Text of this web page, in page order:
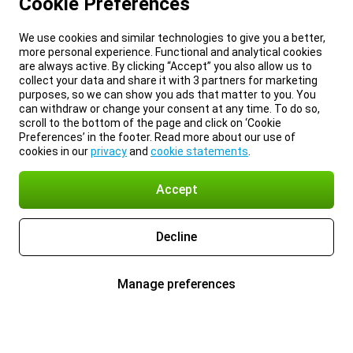
We use cookies and similar technologies to give you a better,
more personal experience. Functional and analytical cookies
are always active. By clicking “Accept” you also allow us to
collect your data and share it with 3 partners for marketing
purposes, so we can show you ads that matter to you. You
can withdraw or change your consent at any time. To do so,
scroll to the bottom of the page and click on ‘Cookie
Preferences’ in the footer. Read more about our use of
cookies in ourprivacyand cookie statements
Accept
Decline
Manage preferences